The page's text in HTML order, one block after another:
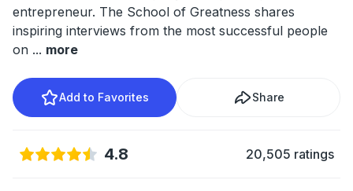
entrepreneur. The School of Greatness shares
inspiring interviews from the most successful people
on ... more
Add to Favorites Share
4.8 20,505 ratings